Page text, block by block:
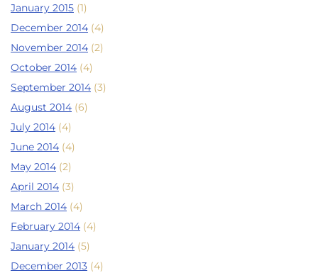
January 2015 (1)
December 2014 (4)
November 2014 (2)
October 2014 (4)
September 2014 (3)
August 2014 (6)
July 2014 (4)
June 2014 (4)
May 2014 (2)
April 2014 (3)
March 2014 (4)
February 2014 (4)
January 2014 (5)
December 2013 (4)